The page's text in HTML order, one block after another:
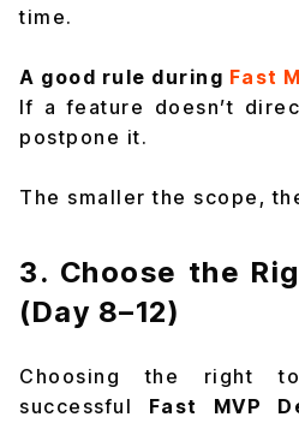
time.
A good rule during Fast
If a feature doesn’t
postpone it.
The smaller the scope,
3. Choose the
(Day 8–12)
Choosing the right
successful Fast MVP